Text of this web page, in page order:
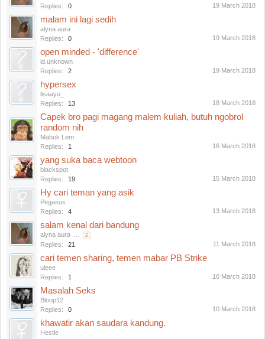
Replies:
0 19 March 2018
malam ini lagi sedih
alyna aura
Replies:
0 19 March 2018
open minded - 'difference'
id.unknown
Replies:
2 19 March 2018
hypersex
lisaayu_
Replies:
13 18 March 2018
Capek bro pagi magang malem kuliah, butuh ngobrol
random nih
Mabok Lem
Replies:
1 16 March 2018
yang suka baca webtoon
blackspot
Replies:
19 15 March 2018
Hy cari teman yang asik
Pegasus
Replies:
4 13 March 2018
salam kenal dari bandung
alyna aura ... 2
Replies: 21 11 March 2018
cari temen sharing, temen mabar PB Strike
uleee
Replies:
1 10 March 2018
Masalah Seks
Bloop12
Replies:
0 10 March 2018
khawatir akan saudara kandung.
Hestie